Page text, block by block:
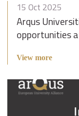
15 Oct 2025
Arqus
opportunities
View more